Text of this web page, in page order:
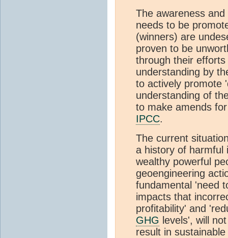
The awareness
needs to be
(winners) are
proven to be
through their
understanding by
to actively promote
understanding of
to make amends
IPCC.
The current
a history of harmful
wealthy powerful
geoengineering
fundamental 'need
impacts that
profitability' and
GHG levels', will
result in